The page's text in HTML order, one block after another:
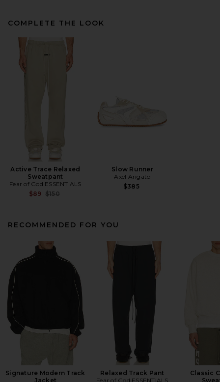
COMPLETE THE LOOK
Active Trace Relaxed
Sweatpant
Fear of God ESSENTIALS
$89 Previous price:
$150
Slow Runner
Axel Arigato
$385
RECOMMENDED FOR YOU
Signature Modern Track
Jacket
Relaxed Track Pant
Fear of God ESSENTIALS
Classic